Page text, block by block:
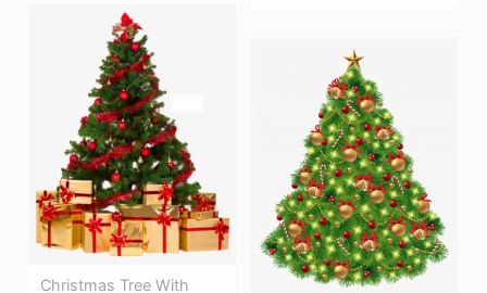
Christmas Tree With